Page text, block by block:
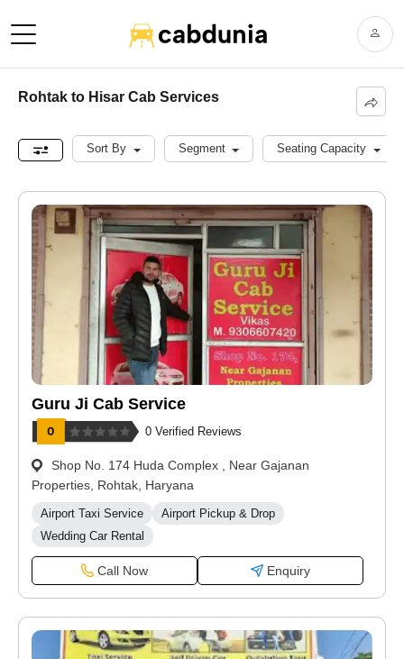
Rohtak to Hisar Cab Services
Sort By Segment Seating Capacity
Guru Ji Cab Service
0 Verified Reviews
Shop No. 174 Huda Complex , Near Gajanan
Properties, Rohtak, Haryana
Airport Taxi Service
Airport Pickup & Drop
Wedding Car Rental
Call Now Enquiry